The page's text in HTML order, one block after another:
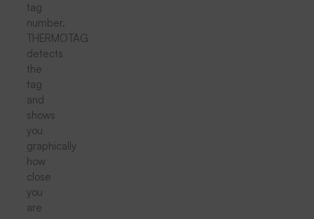
tag
number,
THERMOTAG
detects
the
tag
and
shows
you
graphically
how
close
you
are